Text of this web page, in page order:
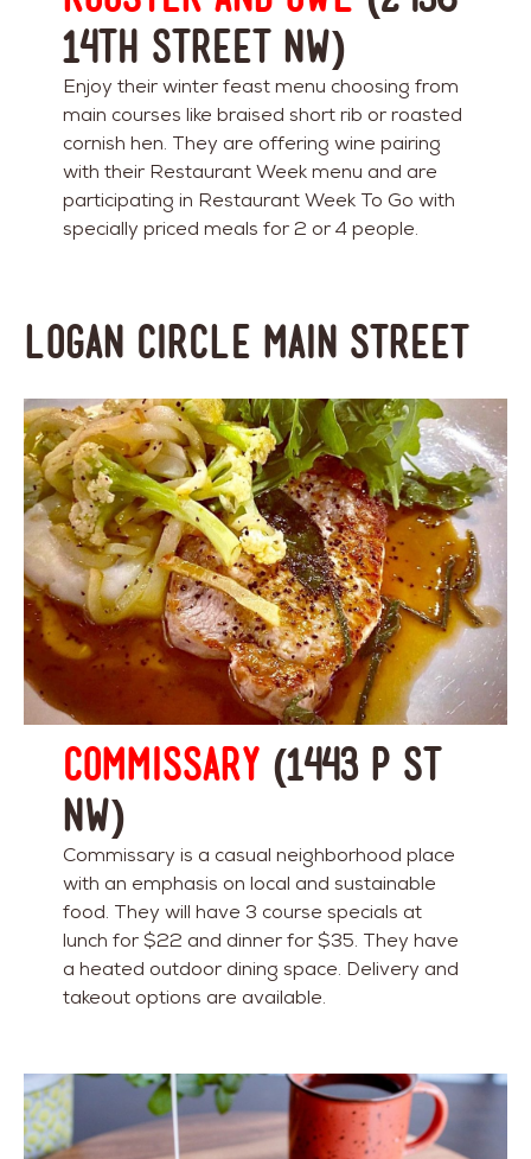
14th Street NW)
Enjoy their winter feast menu choosing from
main courses like braised short rib or roasted
cornish hen. They are offering wine pairing
with their Restaurant Week menu and are
participating in Restaurant Week To Go with
specially priced meals for 2 or 4 people.
Logan Circle Main Street
Commissary (1443 P St
NW)
Commissary is a casual neighborhood place
with an emphasis on local and sustainable
food. They will have 3 course specials at
lunch for $22 and dinner for $35. They have
a heated outdoor dining space. Delivery and
takeout options are available.